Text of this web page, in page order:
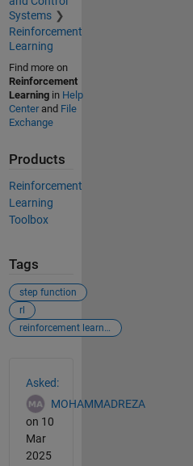
Systems
Reinforcement
Learning
Find more on
Reinforcement
Learningin Help
Centerand File
Exchange
Products
Reinforcement
Learning
Toolbox
Tags
step function
rl
reinforcement learning toolbox
Asked:
MOHAMMADREZA
on 10
Mar
2025